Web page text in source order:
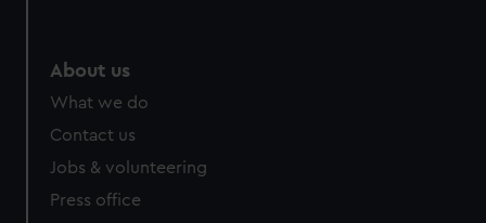
About us
What we do
Contact us
Jobs & volunteering
Press office